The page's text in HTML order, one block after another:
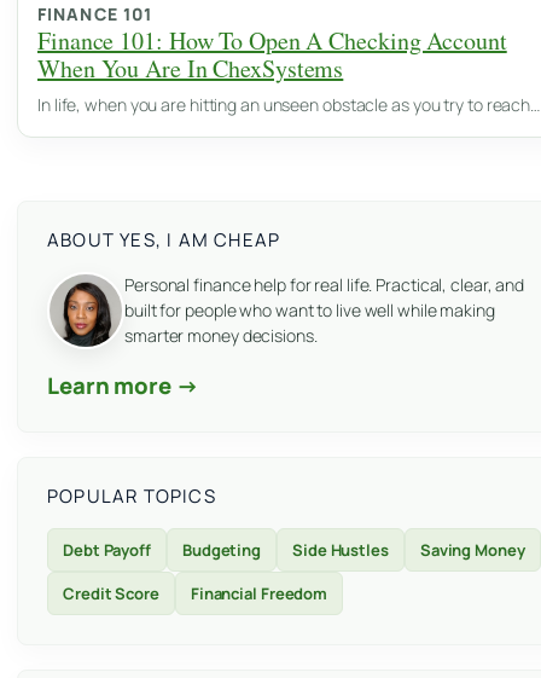
FINANCE 101
Finance 101: How To Open A Checking Account
When You Are In ChexSystems
In life, when you are hitting an unseen obstacle as you try to reach…
ABOUT YES, I AM CHEAP
Personal finance help for real life. Practical, clear, and
built for people who want to live well while making
smarter money decisions.
Learn more →
POPULAR TOPICS
Debt Payoff Budgeting Side Hustles
Saving Money
Credit Score
Financial Freedom